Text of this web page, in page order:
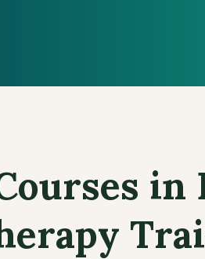
in